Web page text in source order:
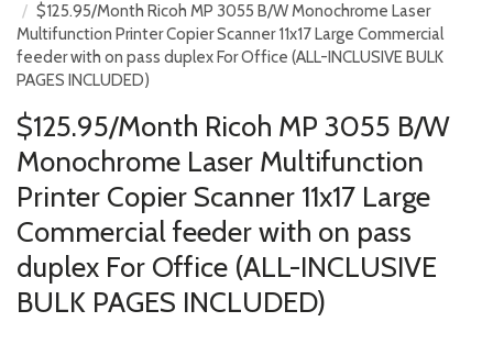
$125.95/Month Ricoh MP 3055 B/W Monochrome Laser
Multifunction Printer Copier Scanner 11x17 Large Commercial
feeder with on pass duplex For Office (ALL-INCLUSIVE BULK
PAGES INCLUDED)
$125.95/Month Ricoh MP 3055 B/W
Monochrome Laser Multifunction
Printer Copier Scanner 11x17 Large
Commercial feeder with on pass
duplex For Office (ALL-INCLUSIVE
BULK PAGES INCLUDED)